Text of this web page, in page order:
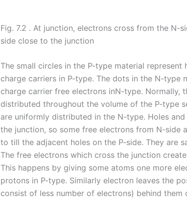
Fig. 7.2 . At junction, electrons cross from the N-
side close to the junction
The small circles in the P-type material represent
charge carriers in P-type. The dots in the N-type
charge carrier free electrons inN-type. Normally,
distributed throughout the volume of the P-type
are uniformly distributed in the N-type. Holes
the junction, so some free electrons from N-side
to till the adjacent holes on the P-side. They are
The free electrons which cross the junction
This happens by giving some atoms one more
protons in P-type. Similarly electron leaves the
consist of less number of electrons) behind them